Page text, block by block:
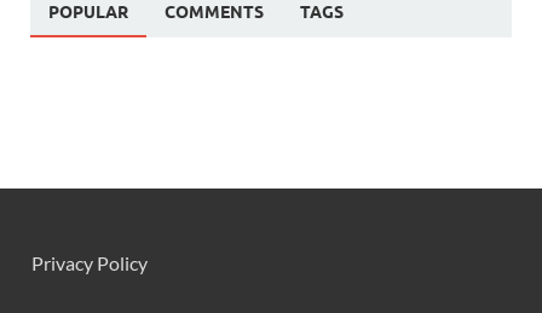
POPULAR COMMENTS TAGS
Privacy Policy